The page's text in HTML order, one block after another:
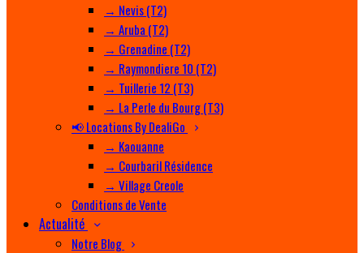
→ Nevis (T2)
→ Aruba (T2)
→ Grenadine (T2)
→ Raymondiere 10 (T2)
→ Tuillerie 12 (T3)
→ La Perle du Bourg (T3)
📢 Locations By DealiGo
→ Kaouanne
→ Courbaril Résidence
→ Village Creole
Conditions de Vente
Actualité
Notre Blog